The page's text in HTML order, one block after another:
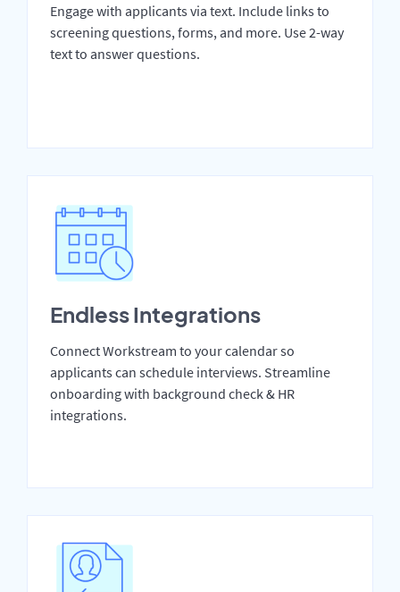
Engage with applicants via text. Include links to
screening questions, forms, and more. Use 2-way
text to answer questions.
Endless Integrations
Connect Workstream to your calendar so
applicants can schedule interviews. Streamline
onboarding with background check & HR
integrations.